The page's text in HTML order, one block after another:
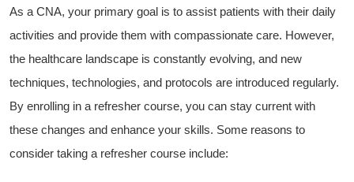
As a CNA, your primary goal‍ is to assist patients with their daily
activities and provide them with compassionate care. However,
the healthcare landscape is constantly evolving, and new
techniques, technologies, ⁣and protocols are introduced regularly.
By enrolling in a refresher course, you can stay current with
these changes and enhance your skills. ⁣Some reasons to
consider taking a refresher course include: